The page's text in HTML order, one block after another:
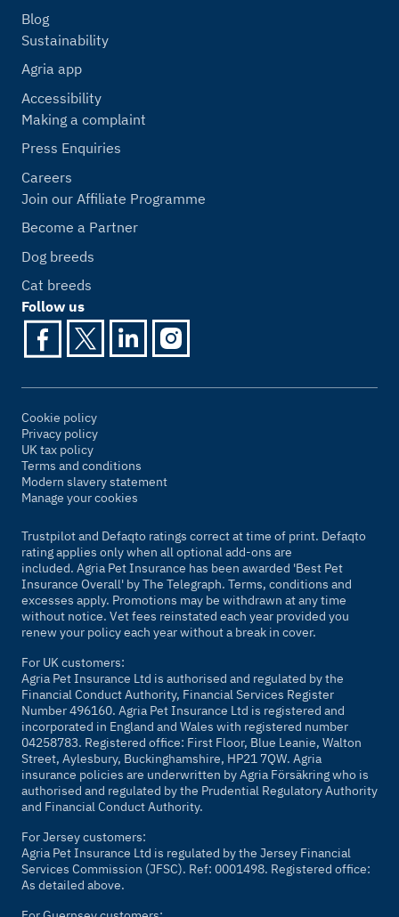
Blog
Sustainability
Agria app
Accessibility
Making a complaint
Press Enquiries
Careers
Join our Affiliate Programme
Become a Partner
Dog breeds
Cat breeds
Follow us
Cookie policy
Privacy policy
UK tax policy
Terms and conditions
Modern slavery statement
Manage your cookies
Trustpilot and Defaqto ratings correct at time of print. Defaqto
rating applies only when all optional add-ons are
included. Agria Pet Insurance has been awarded 'Best Pet
Insurance Overall' byThe Telegraph. Terms, conditions and
excesses apply. Promotions may be withdrawn at any time
without notice. Vet fees reinstated each year provided you
renew your policy each year without a break in cover.
For UK customers:
Agria Pet Insurance Ltd is authorised and regulated by the
Financial Conduct Authority, Financial Services Register
Number 496160. Agria Pet Insurance Ltd is registered and
incorporated in England and Wales with registered number
04258783. Registered office: First Floor, Blue Leanie, Walton
Street, Aylesbury, Buckinghamshire, HP21 7QW. Agria
insurance policies are underwritten by Agria Försäkring who is
authorised and regulated by the Prudential Regulatory Authority
and Financial Conduct Authority.
For Jersey customers:
Agria Pet Insurance Ltd is regulated by the Jersey Financial
Services Commission (JFSC). Ref: 0001498. Registered office:
As detailed above.